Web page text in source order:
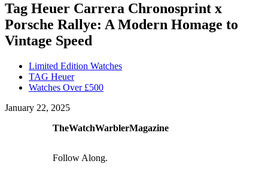
Tag Heuer Carrera Chronosprint x
Porsche Rallye: A Modern Homage to
Vintage Speed
Limited Edition Watches
TAG Heuer
Watches Over £500
January 22, 2025
TheWatchWarblerMagazine
Follow Along.